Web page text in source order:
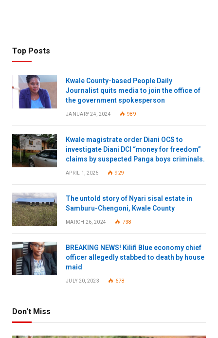
Top Posts
Kwale County-based People Daily
Journalist quits media to join the office of
the government spokesperson
JANUARY 24, 2024 989
Kwale magistrate order Diani OCS to
investigate Diani DCI “money for freedom”
claims by suspected Panga boys criminals.
APRIL 1, 2025 929
The untold story of Nyari sisal estate in
Samburu-Chengoni, Kwale County
MARCH 26, 2024 738
BREAKING NEWS! Kilifi Blue economy chief
officer allegedly stabbed to death by house
maid
JULY 20, 2023 678
Don't Miss